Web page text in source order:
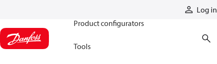
Log in
Product configurators
Tools